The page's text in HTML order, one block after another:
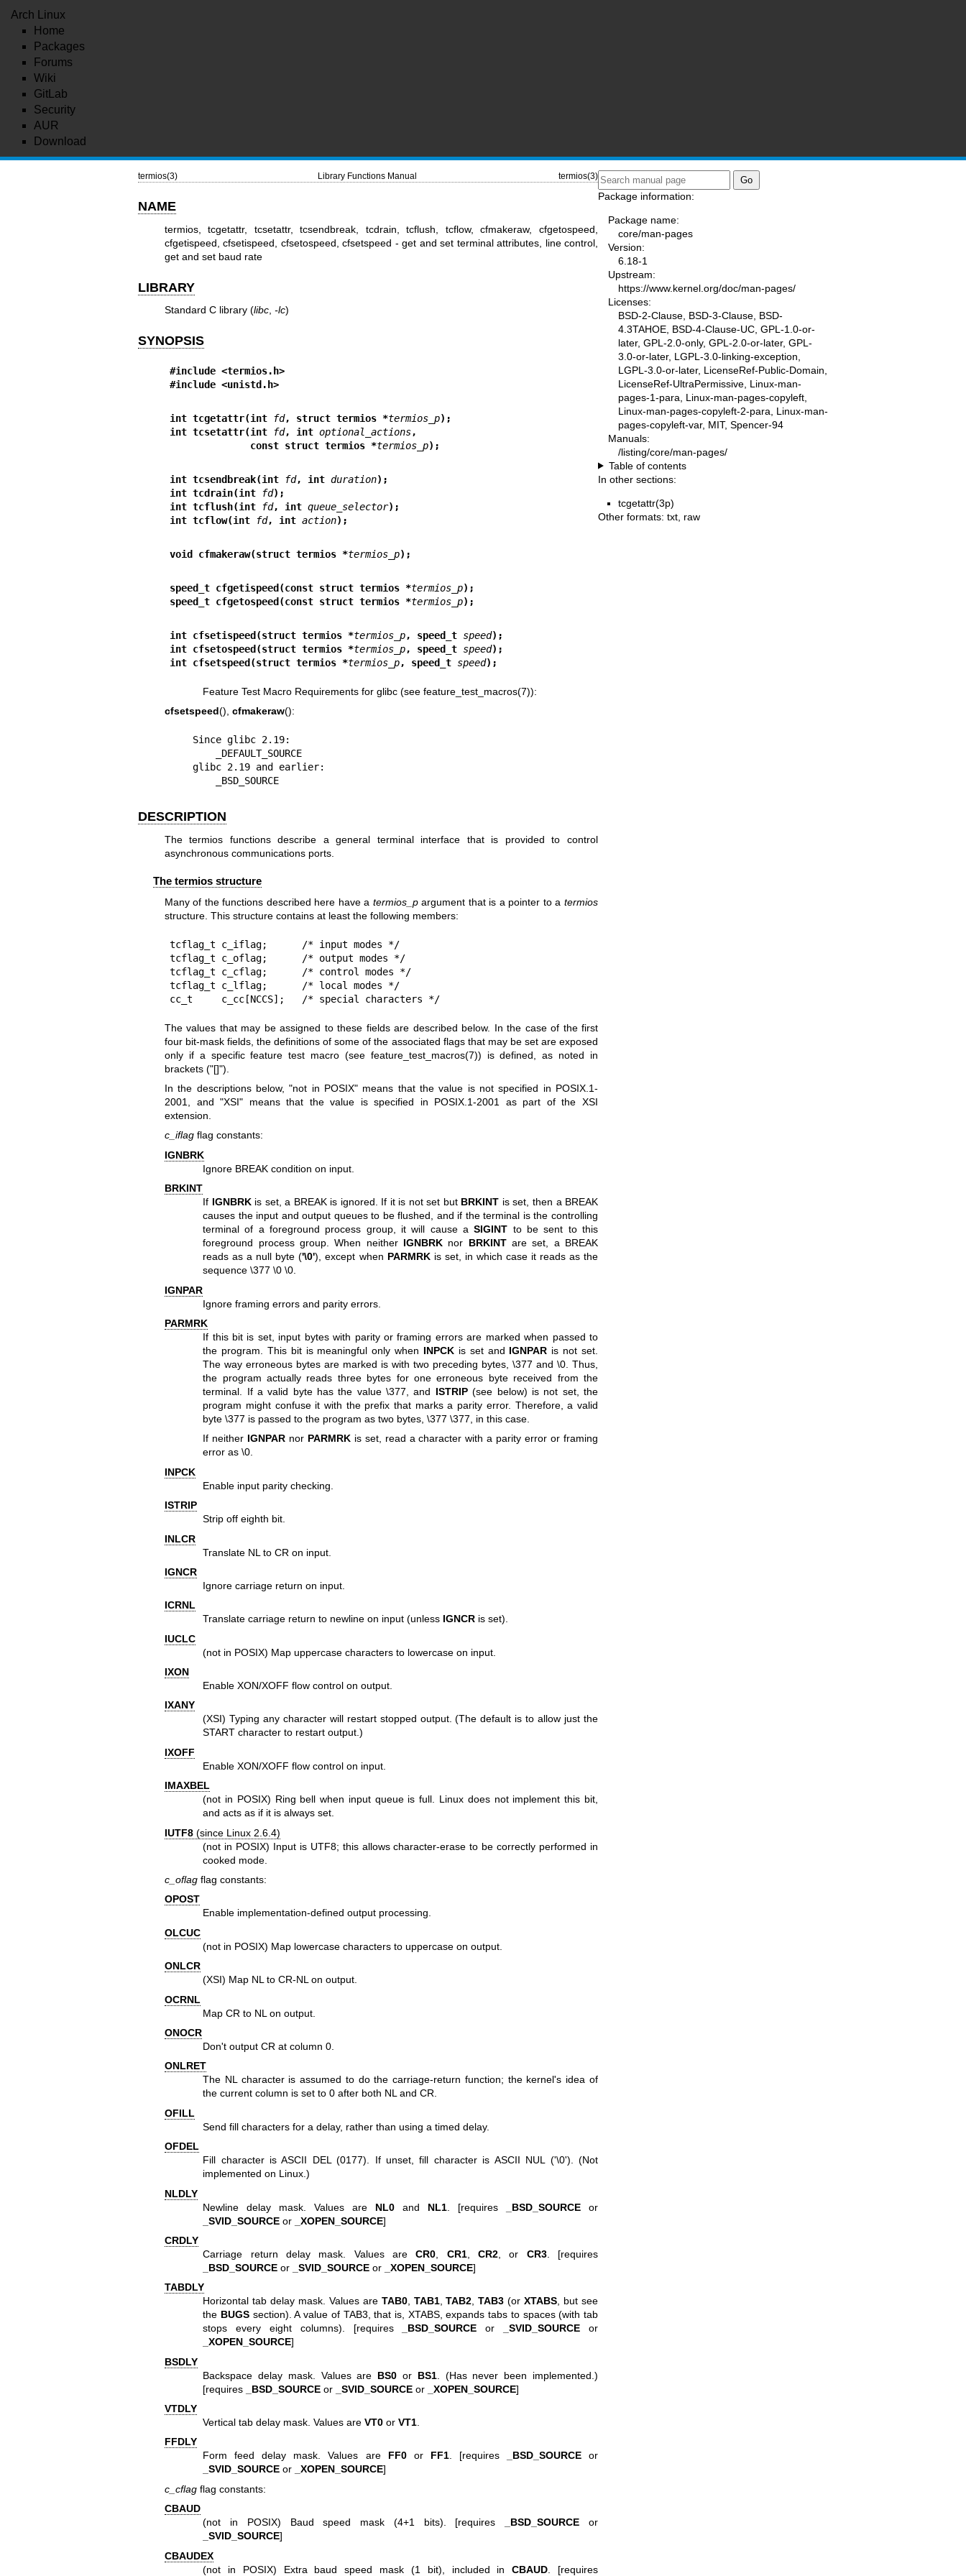
Arch Linux
Home
Packages
Forums
Wiki
GitLab
Security
AUR
Download
termios(3) Library Functions Manual termios(3)
NAME
termios, tcgetattr, tcsetattr, tcsendbreak, tcdrain, tcflush, tcflow, cfmakeraw, cfgetospeed,
cfgetispeed, cfsetispeed, cfsetospeed, cfsetspeed - get and set terminal attributes, line control,
get and set baud rate
LIBRARY
Standard C library (libc, -lc)
SYNOPSIS
#include <termios.h>
#include <unistd.h>
int tcgetattr(int fd, struct termios *termios_p);
int tcsetattr(int
fd, int optional_actions,
              const struct termios *
termios_p);
int tcsendbreak(int fd, int duration);
int tcdrain(int
fd);
int tcflush(int
fd, int queue_selector);
int tcflow(int
fd, int action);
void cfmakeraw(struct termios *termios_p);
speed_t cfgetispeed(const struct termios *termios_p);
speed_t cfgetospeed(const struct termios *termios_p);
int cfsetispeed(struct termios *termios_p, speed_t speed);
int cfsetospeed(struct termios *termios_p, speed_t speed);
int cfsetspeed(struct termios *termios_p, speed_t speed);
Feature Test Macro Requirements for glibc (seefeature_test_macros(7)):
cfsetspeed(), cfmakeraw():
        _BSD_SOURCE
DESCRIPTION
The termios functions describe a general terminal interface that is provided to control
asynchronous communications ports.
The termios structure
Many of the functions described here have a termios_pargument that is a pointer to a termios
structure. This structure contains at least the following members:
tcflag_t c_iflag;      /* input modes */
tcflag_t c_oflag;      /* output modes */
tcflag_t c_cflag;      /* control modes */
tcflag_t c_lflag;      /* local modes */
cc_t     c_cc[NCCS];   /* special characters */
The values that may be assigned to these fields are described below. In the case of the first
four bit-mask fields, the definitions of some of the associated flags that may be set are exposed
only if a specific feature test macro (see feature_test_macros(7)) is defined, as noted in
brackets ("[]").
In the descriptions below, "not in POSIX" means that the value is not specified in POSIX.1-
2001, and "XSI" means that the value is specified in POSIX.1-2001 as part of the XSI
extension.
c_iflagflag constants:
IGNBRK
Ignore BREAK condition on input.
BRKINT
If IGNBRKis set, a BREAK is ignored. If it is not set but BRKINT is set, then a BREAK
causes the input and output queues to be flushed, and if the terminal is the controlling
terminal of a foreground process group, it will cause aSIGINT to be sent to this
foreground process group. When neither IGNBRKnor BRKINTare set, a BREAK
reads as a null byte ('\0'), except when PARMRKis set, in which case it reads as the
sequence \377 \0 \0.
IGNPAR
Ignore framing errors and parity errors.
PARMRK
If this bit is set, input bytes with parity or framing errors are marked when passed to
the program. This bit is meaningful only when INPCK is set and IGNPAR is not set.
The way erroneous bytes are marked is with two preceding bytes, \377 and \0. Thus,
the program actually reads three bytes for one erroneous byte received from the
terminal. If a valid byte has the value \377, and ISTRIP(see below) is not set, the
program might confuse it with the prefix that marks a parity error. Therefore, a valid
byte \377 is passed to the program as two bytes, \377 \377, in this case.
If neither IGNPAR nor PARMRKis set, read a character with a parity error or framing
error as \0.
INPCK
Enable input parity checking.
ISTRIP
Strip off eighth bit.
INLCR
Translate NL to CR on input.
IGNCR
Ignore carriage return on input.
ICRNL
Translate carriage return to newline on input (unless IGNCR is set).
IUCLC
(not in POSIX) Map uppercase characters to lowercase on input.
IXON
Enable XON/XOFF flow control on output.
IXANY
(XSI) Typing any character will restart stopped output. (The default is to allow just the
START character to restart output.)
IXOFF
Enable XON/XOFF flow control on input.
IMAXBEL
(not in POSIX) Ring bell when input queue is full. Linux does not implement this bit,
and acts as if it is always set.
IUTF8(since Linux 2.6.4)
(not in POSIX) Input is UTF8; this allows character-erase to be correctly performed in
cooked mode.
c_oflagflag constants:
OPOST
Enable implementation-defined output processing.
OLCUC
(not in POSIX) Map lowercase characters to uppercase on output.
ONLCR
(XSI) Map NL to CR-NL on output.
OCRNL
Map CR to NL on output.
ONOCR
Don't output CR at column 0.
ONLRET
The NL character is assumed to do the carriage-return function; the kernel's idea of
the current column is set to 0 after both NL and CR.
OFILL
Send fill characters for a delay, rather than using a timed delay.
OFDEL
Fill character is ASCII DEL (0177). If unset, fill character is ASCII NUL ('\0'). (Not
implemented on Linux.)
NLDLY
Newline delay mask. Values are NL0 and NL1 . [requires _BSD_SOURCE or
_SVID_SOURCE or _XOPEN_SOURCE]
CRDLY
Carriage return delay mask. Values areCR0 CR1, CR2, or CR3. [requires
_BSD_SOURCE or _SVID_SOURCE or _XOPEN_SOURCE]
TABDLY
Horizontal tab delay mask. Values are TAB0, TAB1,TAB2,TAB3 (orXTABS, but see
the BUGSsection). A value of TAB3, that is, XTABS, expands tabs to spaces (with tab
stops every eight columns). [requires
_BSD_SOURCE or _SVID_SOURCE or
_XOPEN_SOURCE]
BSDLY
Backspace delay mask. Values are BS0 or BS1. (Has never been implemented.)
[requires
_BSD_SOURCE or _SVID_SOURCE or _XOPEN_SOURCE]
VTDLY
Vertical tab delay mask. Values areVT0 orVT1
FFDLY
Form feed delay mask. Values are FF0or FF1. [requires _BSD_SOURCEor
_SVID_SOURCE or _XOPEN_SOURCE]
c_cflagflag constants:
CBAUD
(not in POSIX) Baud speed mask (4+1 bits). [requires
_BSD_SOURCE or
_SVID_SOURCE]
CBAUDEX
(not in POSIX) Extra baud speed mask (1 bit), included inCBAUD . [requires
Package information:
Package name:
core/man-pages
Version:
6.18-1
Upstream:
https://www.kernel.org/doc/man-pages/
Licenses:
BSD-2-Clause, BSD-3-Clause, BSD-
4.3TAHOE, BSD-4-Clause-UC, GPL-1.0-or-
later, GPL-2.0-only, GPL-2.0-or-later, GPL-
3.0-or-later, LGPL-3.0-linking-exception,
LGPL-3.0-or-later, LicenseRef-Public-Domain,
LicenseRef-UltraPermissive, Linux-man-
pages-1-para, Linux-man-pages-copyleft,
Linux-man-pages-copyleft-2-para, Linux-man-
pages-copyleft-var, MIT, Spencer-94
Manuals:
/listing/core/man-pages/
Table of contents
In other sections:
tcgetattr(3p)
Other formats: txt raw